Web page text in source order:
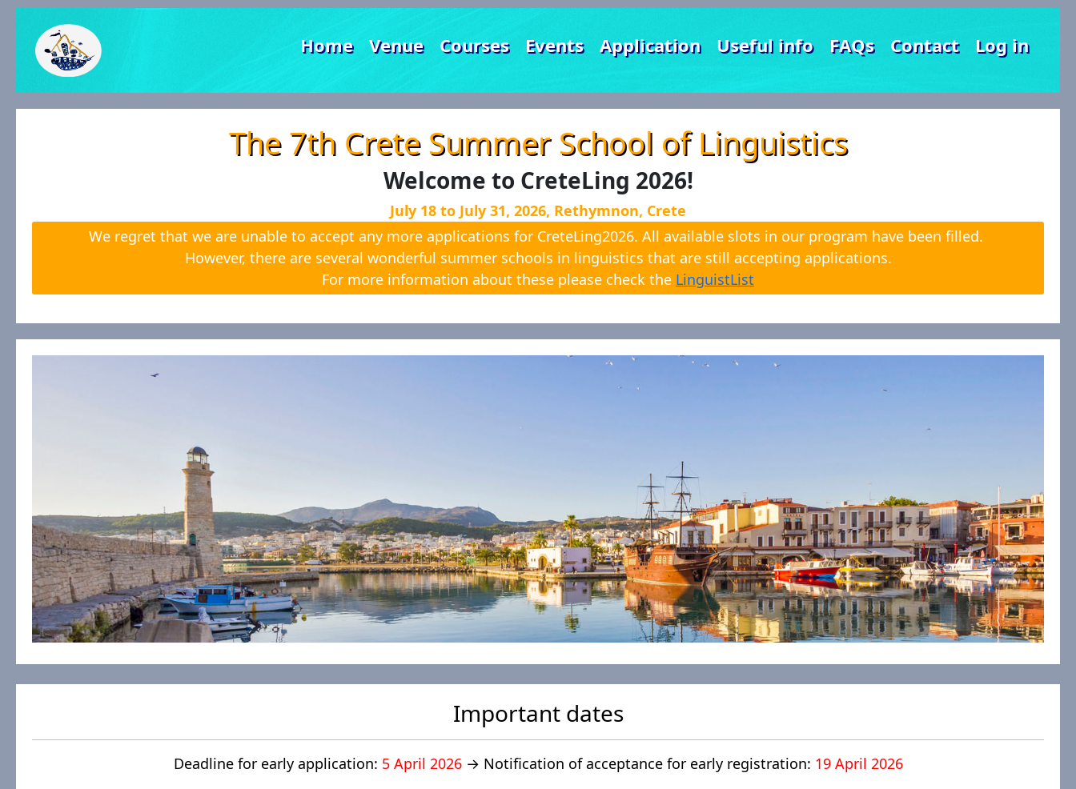
Home Venue Courses Events Application Useful info FAQs Contact Log in
The 7th Crete Summer School of Linguistics
Welcome to CreteLing 2026!
July 18 to July 31, 2026, Rethymnon, Crete
We regret that we are unable to accept any more applications for CreteLing2026. All available slots in our program have been filled.
However, there are several wonderful summer schools in linguistics that are still accepting applications.
For more information about these please check the LinguistList
Important dates
Deadline for early application: 5 April 2026→ Notification of acceptance for early registration: 19 April 2026